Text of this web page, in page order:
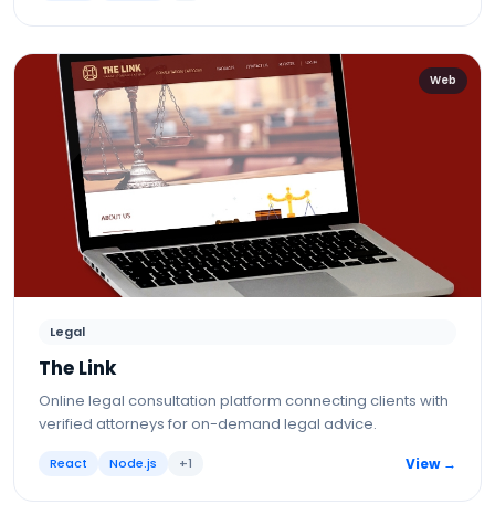
Web
Legal
The Link
Online legal consultation platform connecting clients with
verified attorneys for on-demand legal advice.
React Node.js +1 View →